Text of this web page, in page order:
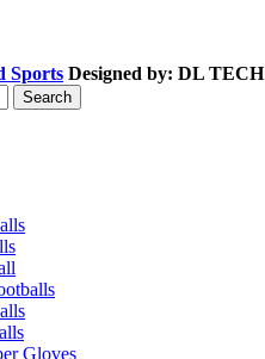
Sports Designed by: DL TECH
Search
Gloves